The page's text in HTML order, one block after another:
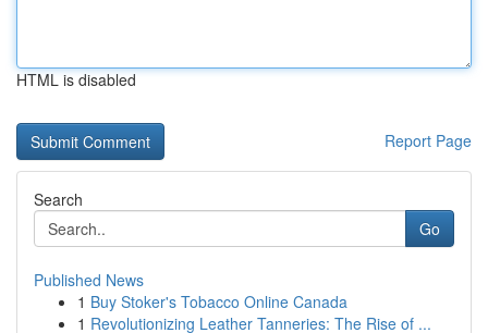
HTML is disabled
Report Page
Search
Go
Published News
1 Buy Stoker's Tobacco Online Canada
1 Revolutionizing Leather Tanneries: The Rise of ...